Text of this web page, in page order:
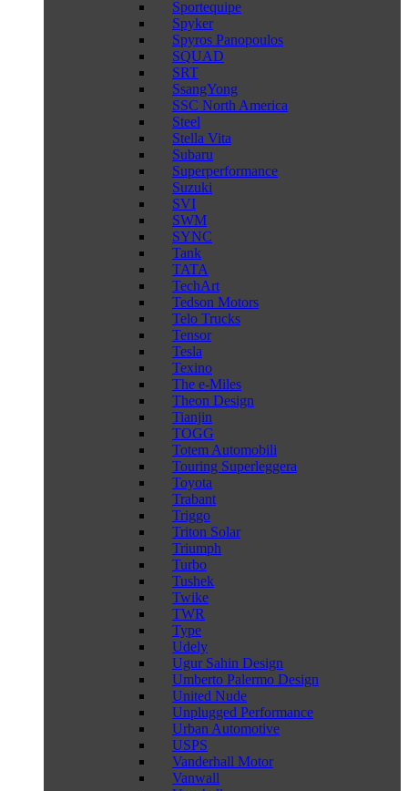
Sportequipe
Spyker
Spyros Panopoulos
SQUAD
SRT
SsangYong
SSC North America
Steel
Stella Vita
Subaru
Superperformance
Suzuki
SVI
SWM
SYNC
Tank
TATA
TechArt
Tedson Motors
Telo Trucks
Tensor
Tesla
Texino
The e-Miles
Theon Design
Tianjin
TOGG
Totem Automobili
Touring Superleggera
Toyota
Trabant
Triggo
Triton Solar
Triumph
Turbo
Tushek
Twike
TWR
Type
Udely
Ugur Sahin Design
Umberto Palermo Design
United Nude
Unplugged Performance
Urban Automotive
USPS
Vanderhall Motor
Vanwall